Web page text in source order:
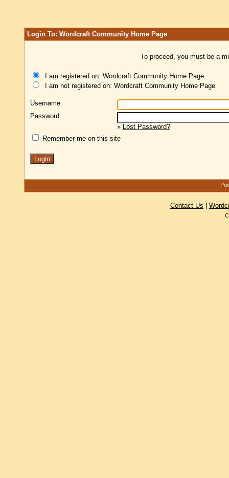
Login To: Wordcraft Community Home Page
To proceed, you must be a
I am registered on: Wordcraft Community Home Page
I am not registered on: Wordcraft Community Home Page
Username
Password
» Lost Password?
Remember me on this site
Contact Us